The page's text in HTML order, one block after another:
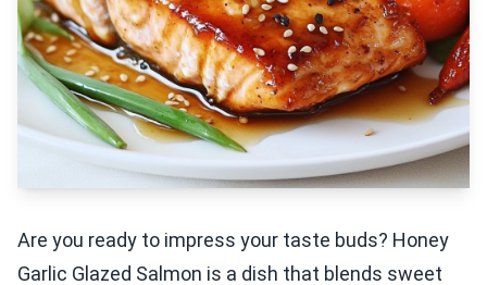
Are you ready to impress your taste buds? Honey
Garlic Glazed Salmon is a dish that blends sweet